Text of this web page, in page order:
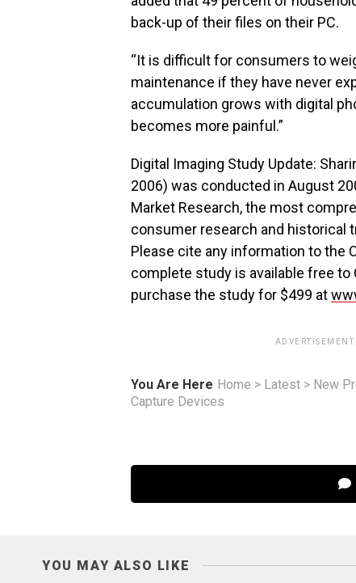
back-up of their files on their PC.
“It is difficult for consumers to
maintenance if they have never
accumulation grows with digital
becomes more painful.”
Digital Imaging Study Update:
2006) was conducted in August
Market Research, the most
consumer research and historical
Please cite any information to the
complete study is available free
purchase the study for $499 at
You Are Here Home > Latest > New
Capture Devices
YOU MAY ALSO LIKE